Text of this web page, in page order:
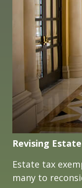
Revising
Estate tax
many to